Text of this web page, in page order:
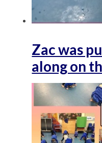
Zac was
along on